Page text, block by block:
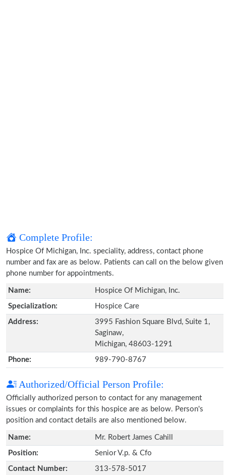
Complete Profile:
Hospice Of Michigan, Inc. speciality, address, contact phone
number and fax are as below. Patients can call on the below given
phone number for appointments.
Name: Hospice Of Michigan, Inc.
Specialization: Hospice Care
Address:
3995 Fashion Square Blvd, Suite 1,
Saginaw,
Michigan, 48603-1291
Phone: 989-790-8767
Authorized/Official Person Profile:
Officially authorized person to contact for any management
issues or complaints for this hospice are as below. Person's
position and contact details are also mentioned below.
Name: Mr. Robert James Cahill
Position: Senior V.p. & Cfo
Contact Number: 313-578-5017